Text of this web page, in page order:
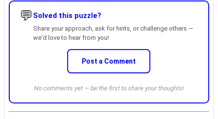
💬 Solved this puzzle?
Share your approach, ask for hints, or challenge others —
we'd love to hear from you!
Post a Comment
No comments yet — be the first to share your thoughts!